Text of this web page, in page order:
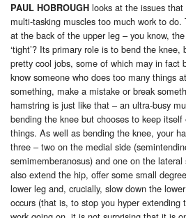
PAUL HOBROUGH looks at the issues
multi-tasking muscles too much work to
at the back of the upper leg – you know,
‘tight’? Its primary role is to bend the
pretty cool jobs, some of which may in fact
know someone who does too many things
something, make a mistake or break
hamstring is just like that – an ultra-busy
bending the knee but chooses to keep
things. As well as bending the knee, your
three – two on the medial side
semimemberanosus) and one on the
also extend the hip, offer some small
lower leg and, crucially, slow down the
occurs (that is, to stop you hyper